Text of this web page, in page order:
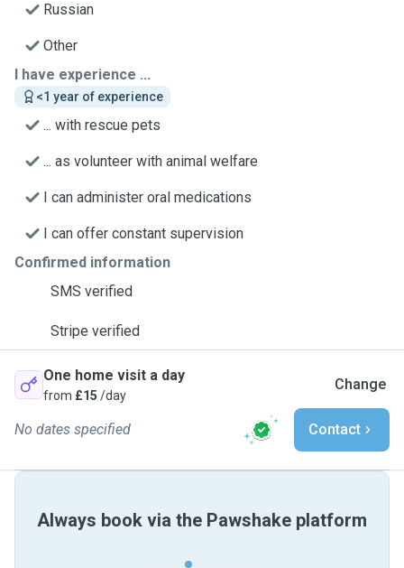
Russian
Other
I have experience ...
<1 year of experience
... with rescue pets
... as volunteer with animal welfare
I can administer oral medications
I can offer constant supervision
Confirmed information
SMS verified
Stripe verified
One home visit a day
from £15 /day
Change
No dates specified Contact
Always book via the Pawshake platform